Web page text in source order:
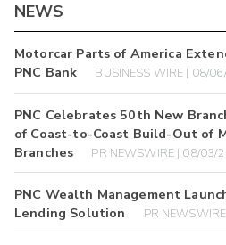
NEWS
Motorcar Parts of America
PNC Bank
BUSINESS WIRE | 08/
PNC Celebrates 50th New
of Coast-to-Coast Build-Out of
Branches
PR NEWSWIRE | 08/03/
PNC Wealth Management
Lending Solution
PR